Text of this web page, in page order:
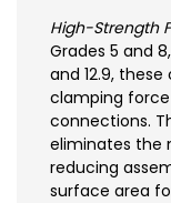
High-Strength
Grades 5 and
and 12.9,
clamping
connections.
eliminates the
reducing
surface area